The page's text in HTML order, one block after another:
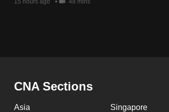
CNA Sections
Asia Singapore
issues?
Contact